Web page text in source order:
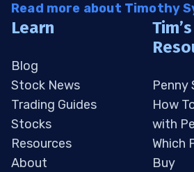
Read more about Timothy
Learn
Blog
Stock News
Trading Guides
Stocks
Resources
About
Penny
How
with
Which
Buy